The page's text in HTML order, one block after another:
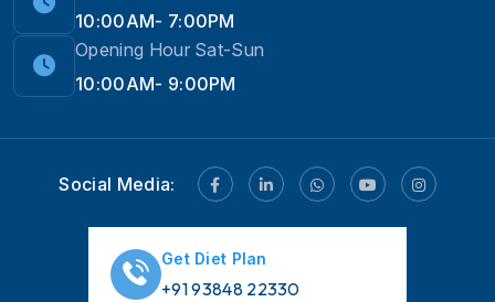
10:00AM- 7:00PM
Opening Hour Sat-Sun
10:00AM- 9:00PM
Social Media:
Get Diet Plan
+91 93848 22330